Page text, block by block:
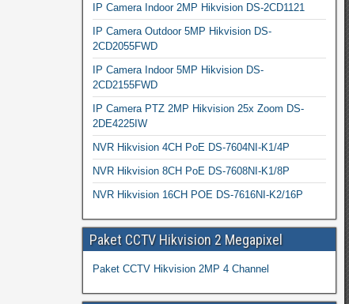
IP Camera Indoor 2MP Hikvision DS-2CD1121
IP Camera Outdoor 5MP Hikvision DS-
2CD2055FWD
IP Camera Indoor 5MP Hikvision DS-
2CD2155FWD
IP Camera PTZ 2MP Hikvision 25x Zoom DS-
2DE4225IW
NVR Hikvision 4CH PoE DS-7604NI-K1/4P
NVR Hikvision 8CH PoE DS-7608NI-K1/8P
NVR Hikvision 16CH POE DS-7616NI-K2/16P
Paket CCTV Hikvision 2 Megapixel
Paket CCTV Hikvision 2MP 4 Channel